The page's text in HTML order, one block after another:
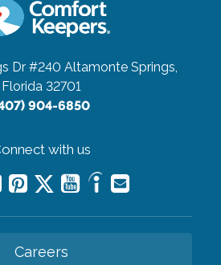
Dr #240 Altamonte Springs,
Florida 32701
904-6850
with us
Careers